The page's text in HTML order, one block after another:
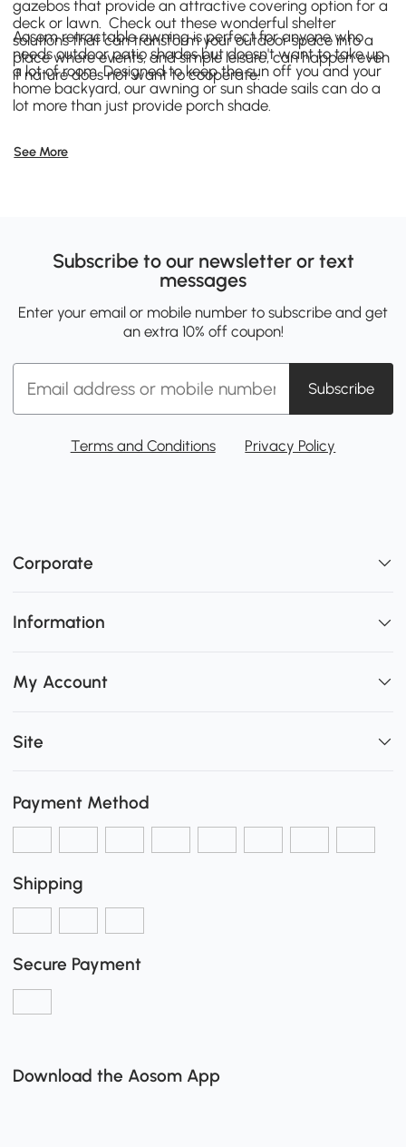
gazebos that provide an attractive covering option for a
deck or lawn. Check out these wonderful shelter
solutions that can transform your outdoor space into a
place where events, and simple leisure, can happen even
if nature does not want to cooperate.
Aosom retractable awning is perfect for anyone who
needs outdoor patio shades but doesn't want to take up
a lot of room. Designed to keep the sun off you and your
home backyard, our awning or sun shade sails can do a
lot more than just provide porch shade.
See More
Subscribe to our newsletter or text
messages
Enter your email or mobile number to subscribe and get
an extra 10% off coupon!
Subscribe
Terms and Conditions Privacy Policy
Corporate
Information
My Account
Site
Payment Method
Shipping
Secure Payment
Download the Aosom App